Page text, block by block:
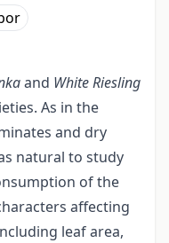
and White Riesling
As in the
and dry
natural to study
of the
affecting
leaf area,